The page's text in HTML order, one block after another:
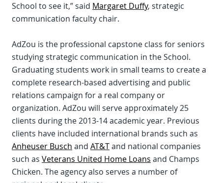
School to see it,” said Margaret Duffy, strategic
communication faculty chair.
AdZou is the professional capstone class for seniors
studying strategic communication in the School.
Graduating students work in small teams to create a
complete research-based advertising and public
relations campaign for a real company or
organization. AdZou will serve approximately 25
clients during the 2013-14 academic year. Previous
clients have included international brands such as
Anheuser Busch and AT&Tand national companies
such as Veterans United Home Loans and Champs
Chicken. The agency also serves a number of